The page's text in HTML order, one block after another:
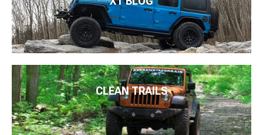
CLEAN TRAILS